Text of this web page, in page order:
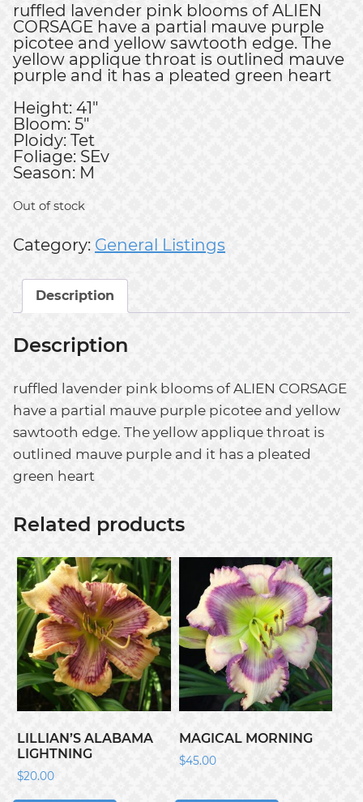
ruffled lavender pink blooms of ALIEN
CORSAGE have a partial mauve purple
picotee and yellow sawtooth edge. The
yellow applique throat is outlined mauve
purple and it has a pleated green heart
Height: 41"
Bloom: 5"
Ploidy: Tet
Foliage: SEv
Season: M
Out of stock
Category: General Listings
Description
Description
ruffled lavender pink blooms of ALIEN CORSAGE
have a partial mauve purple picotee and yellow
sawtooth edge. The yellow applique throat is
outlined mauve purple and it has a pleated
green heart
Related products
LILLIAN’S ALABAMA
LIGHTNING
$20.00
MAGICAL MORNING
$45.00